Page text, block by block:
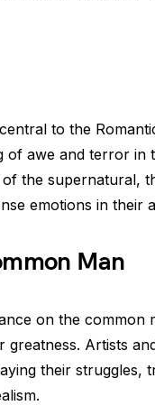
to the
of awe and terror in
the supernatural,
emotions in their
Man
on the common
greatness. Artists
their struggles,